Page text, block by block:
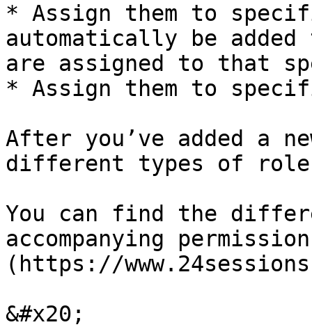
* Assign them to
automatically be
are assigned to that
* Assign them to
After you’ve added a
different types of
You can find the
accompanying
(https://
&#x20;